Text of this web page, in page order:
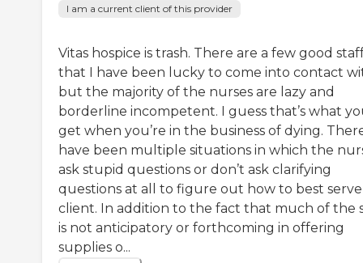
I am a current client of this provider
Vitas hospice is trash. There are a few good
that I have been lucky to come into contact
but the majority of the nurses are lazy and
borderline incompetent. I guess that’s what
get when you’re in the business of dying.
have been multiple situations in which the
ask stupid questions or don’t ask clarifying
questions at all to figure out how to best
client. In addition to the fact that much of the
is not anticipatory or forthcoming in offering
supplies o...